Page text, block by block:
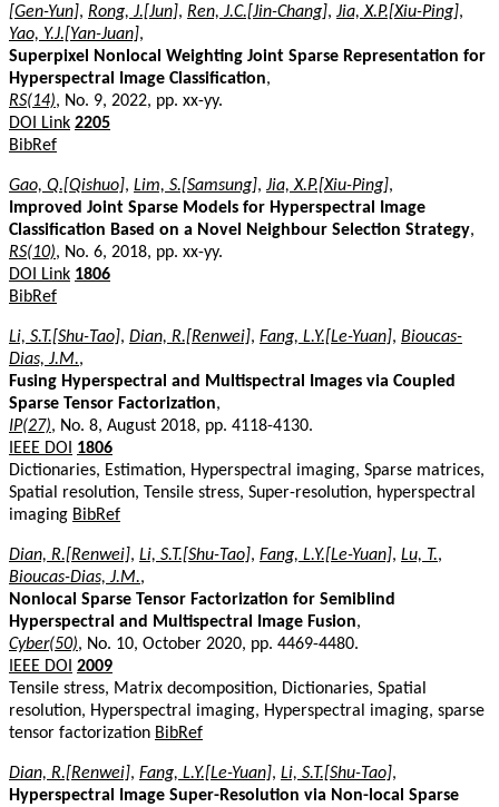
[Gen-Yun], Rong, J.[Jun], Ren, J.C.[Jin-Chang], Jia, X.P.[Xiu-Ping],
Yao, Y.J.[Yan-Juan],
Superpixel Nonlocal Weighting Joint Sparse Representation for
Hyperspectral Image Classification,
RS(14), No. 9, 2022, pp. xx-yy.
DOI Link 2205
BibRef
Gao, Q.[Qishuo], Lim, S.[Samsung], Jia, X.P.[Xiu-Ping],
Improved Joint Sparse Models for Hyperspectral Image
Classification Based on a Novel Neighbour Selection Strategy,
RS(10), No. 6, 2018, pp. xx-yy.
DOI Link 1806
BibRef
Li, S.T.[Shu-Tao], Dian, R.[Renwei], Fang, L.Y.[Le-Yuan], Bioucas-
Dias, J.M.,
Fusing Hyperspectral and Multispectral Images via Coupled
Sparse Tensor Factorization,
IP(27), No. 8, August 2018, pp. 4118-4130.
IEEE DOI
1806
Dictionaries, Estimation, Hyperspectral imaging, Sparse matrices,
Spatial resolution, Tensile stress, Super-resolution, hyperspectral
imaging BibRef
Dian, R.[Renwei], Li, S.T.[Shu-Tao], Fang, L.Y.[Le-Yuan], Lu, T.,
Bioucas-Dias, J.M.,
Nonlocal Sparse Tensor Factorization for Semiblind
Hyperspectral and Multispectral Image Fusion,
Cyber(50), No. 10, October 2020, pp. 4469-4480.
IEEE DOI 2009
Tensile stress, Matrix decomposition, Dictionaries, Spatial
resolution, Hyperspectral imaging, Hyperspectral imaging, sparse
tensor factorization BibRef
Dian, R.[Renwei], Fang, L.Y.[Le-Yuan], Li, S.T.[Shu-Tao],
Hyperspectral Image Super-Resolution via Non-local Sparse